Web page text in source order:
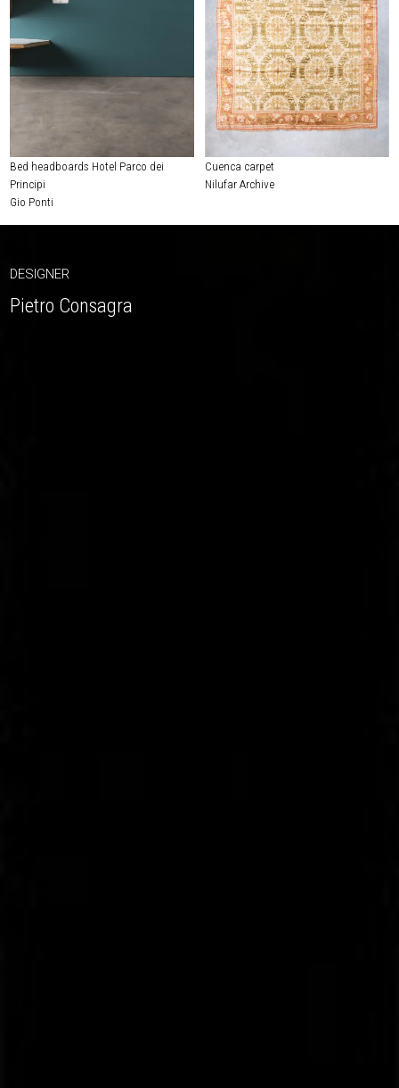
Bed headboards Hotel Parco dei
Principi
Gio Ponti
Cuenca carpet
Nilufar Archive
DESIGNER
Pietro Consagra